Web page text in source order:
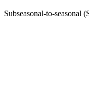
Subseasonal-to-seasonal